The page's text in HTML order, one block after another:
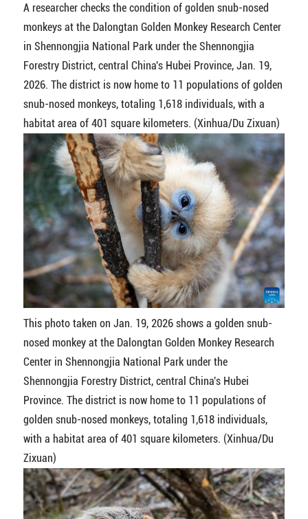
A researcher checks the condition of golden snub-nosed
monkeys at the Dalongtan Golden Monkey Research Center
in Shennongjia National Park under the Shennongjia
Forestry District, central China's Hubei Province, Jan. 19,
2026. The district is now home to 11 populations of golden
snub-nosed monkeys, totaling 1,618 individuals, with a
habitat area of 401 square kilometers. (Xinhua/Du Zixuan)
This photo taken on Jan. 19, 2026 shows a golden snub-
nosed monkey at the Dalongtan Golden Monkey Research
Center in Shennongjia National Park under the
Shennongjia Forestry District, central China's Hubei
Province. The district is now home to 11 populations of
golden snub-nosed monkeys, totaling 1,618 individuals,
with a habitat area of 401 square kilometers. (Xinhua/Du
Zixuan)